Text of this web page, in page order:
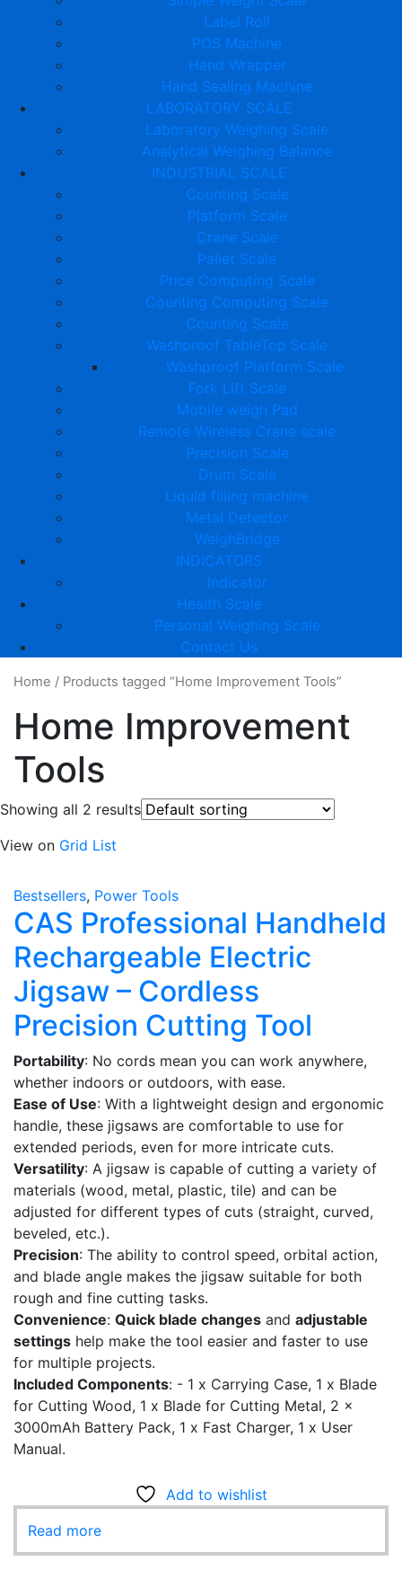
Label Roll
POS Machine
Hand Wrapper
Hand Sealing Machine
LABORATORY SCALE
Laboratory Weighing Scale
Analytical Weighing Balance
INDUSTRIAL SCALE
Counting Scale
Platform Scale
Crane Scale
Pallet Scale
Price Computing Scale
Counting Computing Scale
Counting Scale
Washproof TableTop Scale
Washproof Platform Scale
Fork Lift Scale
Mobile weigh Pad
Remote Wireless Crane scale
Precision Scale
Drum Scale
Liquid filling machine
Metal Detector
WeighBridge
INDICATORS
Indicator
Health Scale
Personal Weighing Scale
Contact Us
Home / Products tagged “Home Improvement Tools”
Home Improvement
Tools
Showing all 2 results
View on Grid List
Bestsellers, Power Tools
CAS Professional Handheld
Rechargeable Electric
Jigsaw – Cordless
Precision Cutting Tool
Portability: No cords mean you can work anywhere,
whether indoors or outdoors, with ease.
Ease of Use: With a lightweight design and ergonomic
handle, these jigsaws are comfortable to use for
extended periods, even for more intricate cuts.
Versatility: A jigsaw is capable of cutting a variety of
materials (wood, metal, plastic, tile) and can be
adjusted for different types of cuts (straight, curved,
beveled, etc.).
Precision: The ability to control speed, orbital action,
and blade angle makes the jigsaw suitable for both
rough and fine cutting tasks.
Convenience: Quick blade changes and adjustable
settings help make the tool easier and faster to use
for multiple projects.
Included Components: - ‎1 x Carrying Case, 1 x Blade
for Cutting Wood, 1 x Blade for Cutting Metal, 2 x
3000mAh Battery Pack, 1 x Fast Charger, 1 x User
Manual.
Add to wishlist
Read more